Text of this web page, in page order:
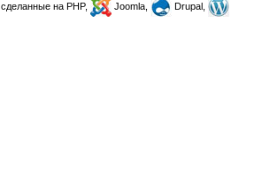
, сделанные на PHP, Joomla,
Drupal,